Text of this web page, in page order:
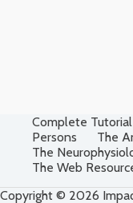
Complete Tutorial
Persons
The
The
The Web
Copyright © 2026